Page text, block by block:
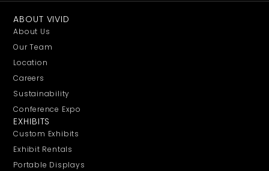
ABOUT VIVID
About Us
Our Team
Location
Careers
Sustainability
Conference Expo
EXHIBITS
Custom Exhibits
Exhibit Rentals
Portable Displays